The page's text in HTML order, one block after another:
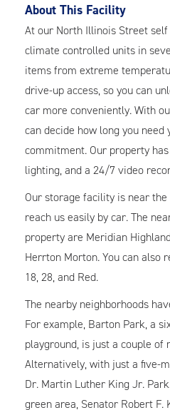
About This Facility
At our North Illinois Street
climate controlled units in
items from extreme
drive-up access, so you can
car more conveniently. With
can decide how long you
commitment. Our property
lighting, and a 24/7 video
Our storage facility is near
reach us easily by car. The
property are Meridian
Herrton Morton. You can also
18, 28, and Red.
The nearby neighborhoods
For example, Barton Park, a
playground, is just a couple
Alternatively, with just a five-
Dr. Martin Luther King Jr.
green area, Senator Robert F.